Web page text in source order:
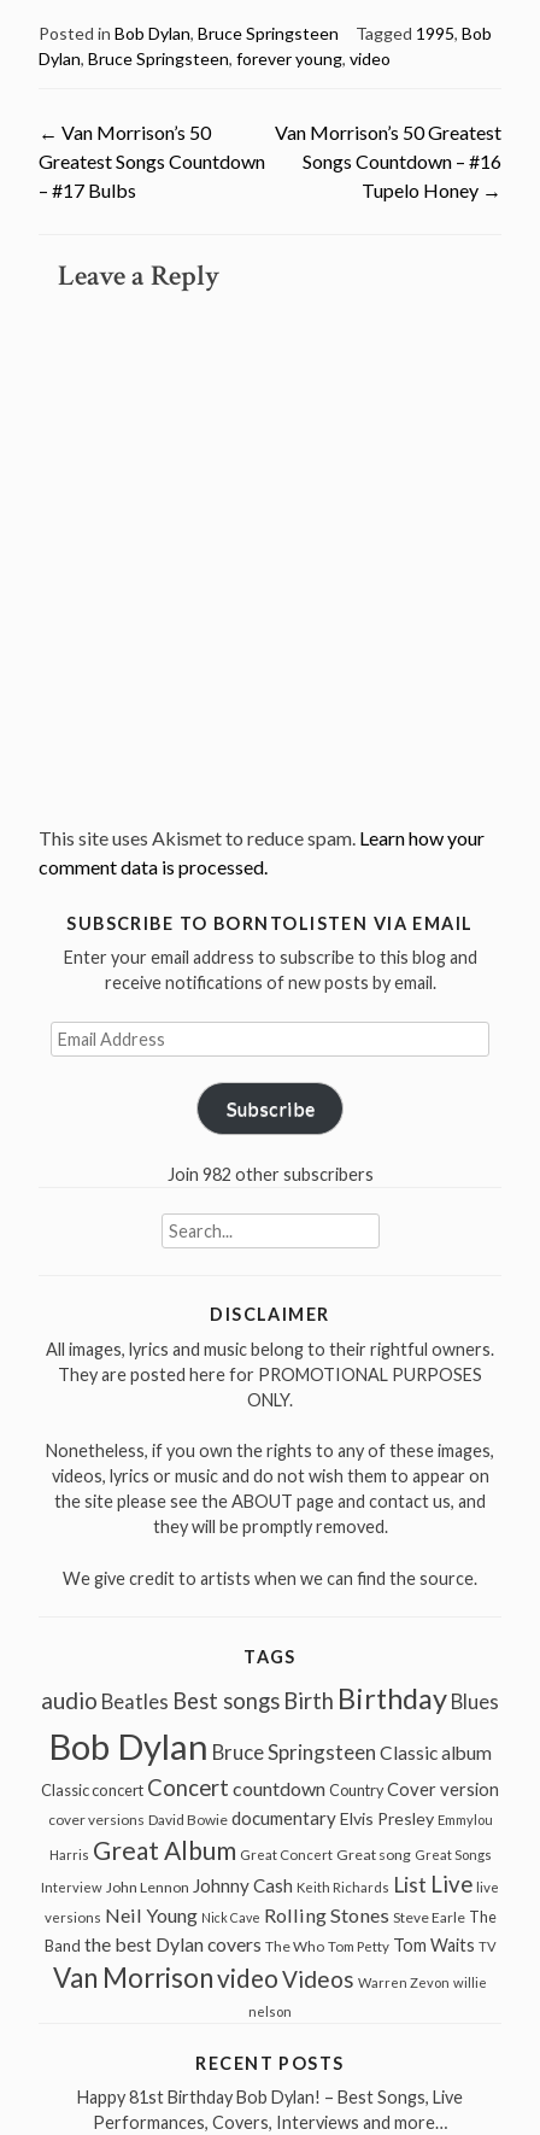
Posted in Bob Dylan, Bruce Springsteen Tagged 1995, Bob
Dylan, Bruce Springsteen, forever young, video
Post
navigation
← Van Morrison’s 50
Greatest Songs Countdown
– #17 Bulbs
Van Morrison’s 50 Greatest
Songs Countdown – #16
Tupelo Honey →
Leave a Reply
This site uses Akismet to reduce spam. Learn how your
comment data is processed.
SUBSCRIBE TO BORNTOLISTEN VIA EMAIL
Enter your email address to subscribe to this blog and
receive notifications of new posts by email.
Email
Address
Subscribe
Join 982 other subscribers
Search
for:
DISCLAIMER
All images, lyrics and music belong to their rightful owners.
They are posted here for PROMOTIONAL PURPOSES
ONLY.
Nonetheless, if you own the rights to any of these images,
videos, lyrics or music and do not wish them to appear on
the site please see the ABOUT page and contact us, and
they will be promptly removed.
We give credit to artists when we can find the source.
TAGS
audio Beatles Best songs Birth Birthday Blues
Bob Dylan Bruce Springsteen Classic album
Classic concert Concert countdown Country Cover version
cover versions David Bowie documentary Elvis Presley Emmylou
Harris Great Album Great Concert Great song Great Songs
Interview John Lennon Johnny Cash Keith Richards List Live live
versions Neil Young Nick Cave Rolling Stones Steve Earle The
Band the best Dylan covers The Who Tom Petty Tom Waits TV
Van MorrisonvideoVideos Warren Zevon willie
nelson
RECENT POSTS
Happy 81st Birthday Bob Dylan! – Best Songs, Live
Performances, Covers, Interviews and more…